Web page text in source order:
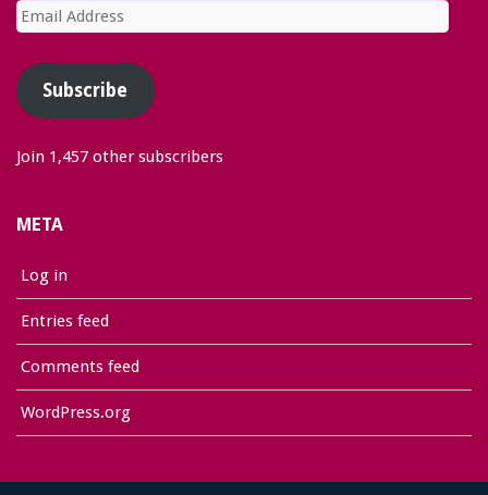
Email
Address
Subscribe
Join 1,457 other subscribers
META
Log in
Entries feed
Comments feed
WordPress.org